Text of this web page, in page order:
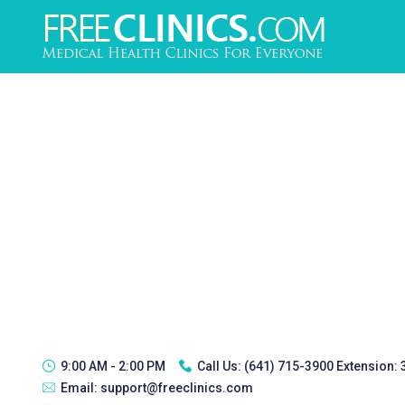
9:00 AM - 2:00 PM Call Us: (641) 715-3900 Extension:
Email: support@freeclinics.com